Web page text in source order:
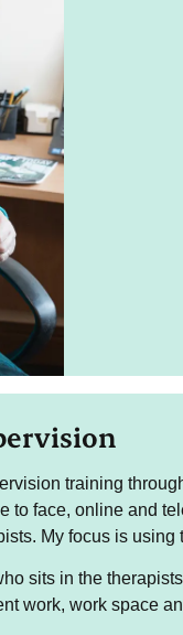
I
might
family
training
to face, online and
My focus is
sits in the
work, work space